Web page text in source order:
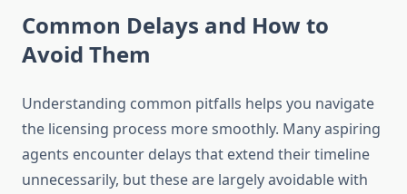
Common Delays and How to
Avoid Them
Understanding common pitfalls helps you navigate
the licensing process more smoothly. Many aspiring
agents encounter delays that extend their timeline
unnecessarily, but these are largely avoidable with